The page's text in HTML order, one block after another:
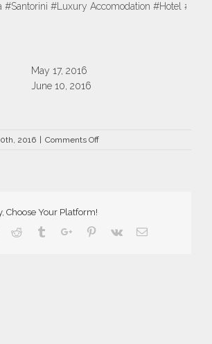
#Santorini #Luxury Accomodation #Hotel
May 17, 2016
June 10, 2016
2016 Comments Offon
Choose Your Platform!
Reddit TumblrGoogle+Pinterest
Vk Email